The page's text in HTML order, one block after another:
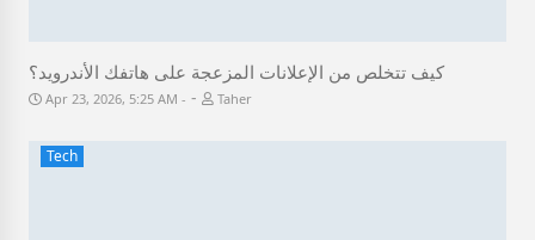
كيف تتخلص من الإعلانات المزعجة على هاتفك الأندرويد؟
Apr 23, 2026, 5:25 AM - Taher
Tech